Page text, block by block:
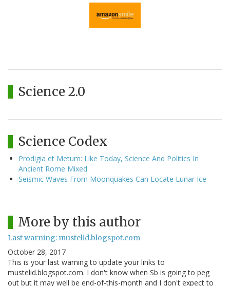
Science 2.0
Science Codex
Prodigia et Metum: Like Today, Science And Politics In
Ancient Rome Mixed
Seismic Waves From Moonquakes Can Locate Lunar Ice
More by this author
Last warning: mustelid.blogspot.com
October 28, 2017
This is your last warning to update your links to
mustelid.blogspot.com. I don't know when Sb is going to peg
out but it may well be end-of-this-month and I don't expect to